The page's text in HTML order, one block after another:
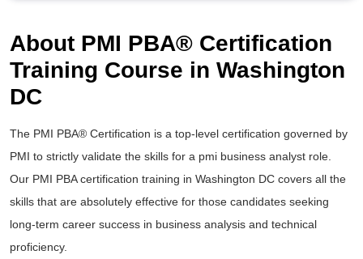
About PMI PBA® Certification
Training Course in Washington
DC
The PMI PBA® Certification is a top-level certification governed by
PMI to strictly validate the skills for a pmi business analyst role.
Our PMI PBA certification training in Washington DC covers all the
skills that are absolutely effective for those candidates seeking
long-term career success in business analysis and technical
proficiency.